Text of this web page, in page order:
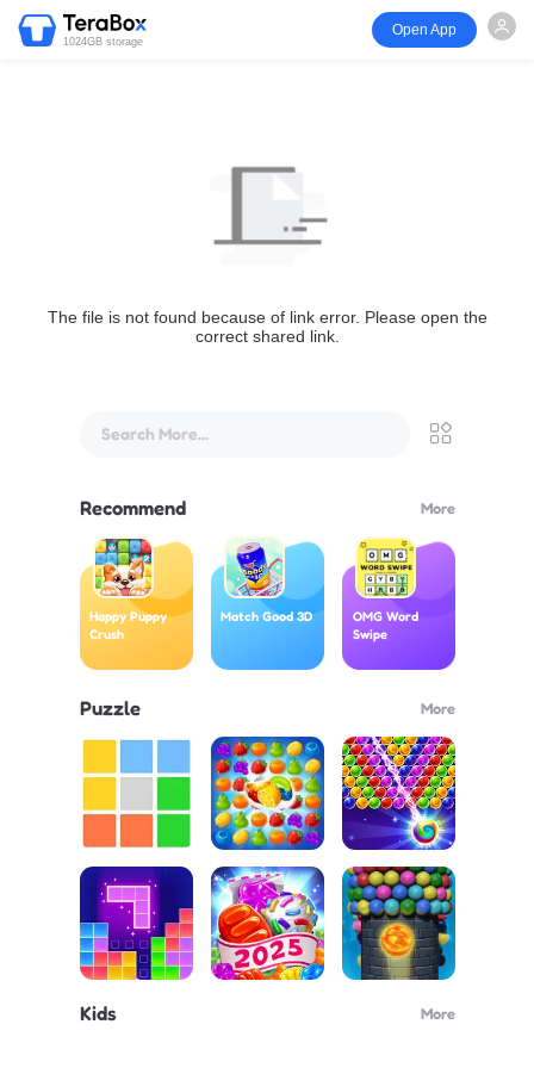
1024GB storage
Open App
The file is not found because of link error. Please open the
correct shared link.